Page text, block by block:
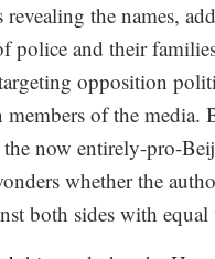
the names,
police and their
opposition
members of the media.
now entirely-pro-
whether the
both sides with